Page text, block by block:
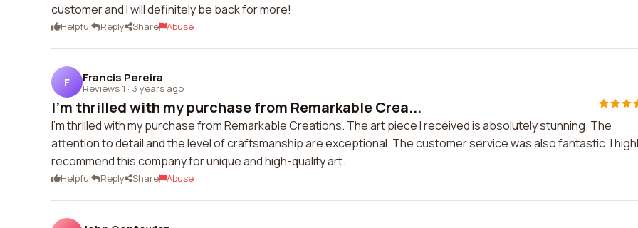
customer and I will definitely be back for more!
Helpful Reply Share Abuse
F Francis Pereira
Reviews 1 · 3 years ago
I'm thrilled with my purchase from Remarkable Crea...
I'm thrilled with my purchase from Remarkable Creations. The art piece I received is absolutely stunning. The
attention to detail and the level of craftsmanship are exceptional. The customer service was also fantastic. I
recommend this company for unique and high-quality art.
Helpful Reply Share Abuse